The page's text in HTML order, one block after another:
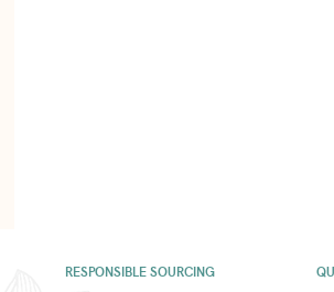
RESPONSIBLE SOURCING